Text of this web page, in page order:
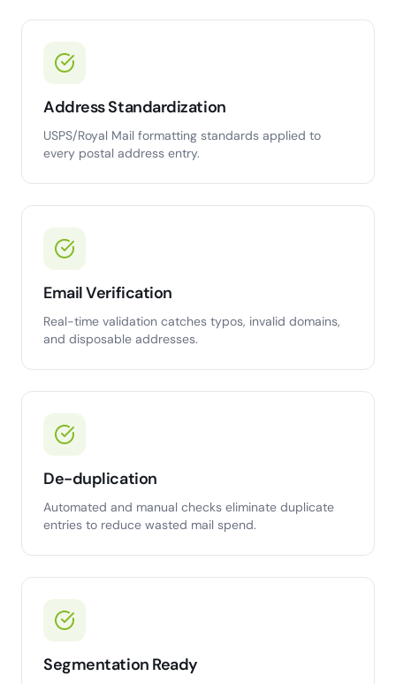
Address Standardization
USPS/Royal Mail formatting standards applied to
every postal address entry.
Email Verification
Real-time validation catches typos, invalid domains,
and disposable addresses.
De-duplication
Automated and manual checks eliminate duplicate
entries to reduce wasted mail spend.
Segmentation Ready